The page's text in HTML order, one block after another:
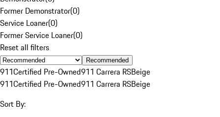
Former Demonstrator(0)
Service Loaner(0)
Former Service Loaner(0)
Reset all filters
Recommended
911Certified Pre-Owned911 Carrera RSBeige
911Certified Pre-Owned911 Carrera RSBeige
Sort By: